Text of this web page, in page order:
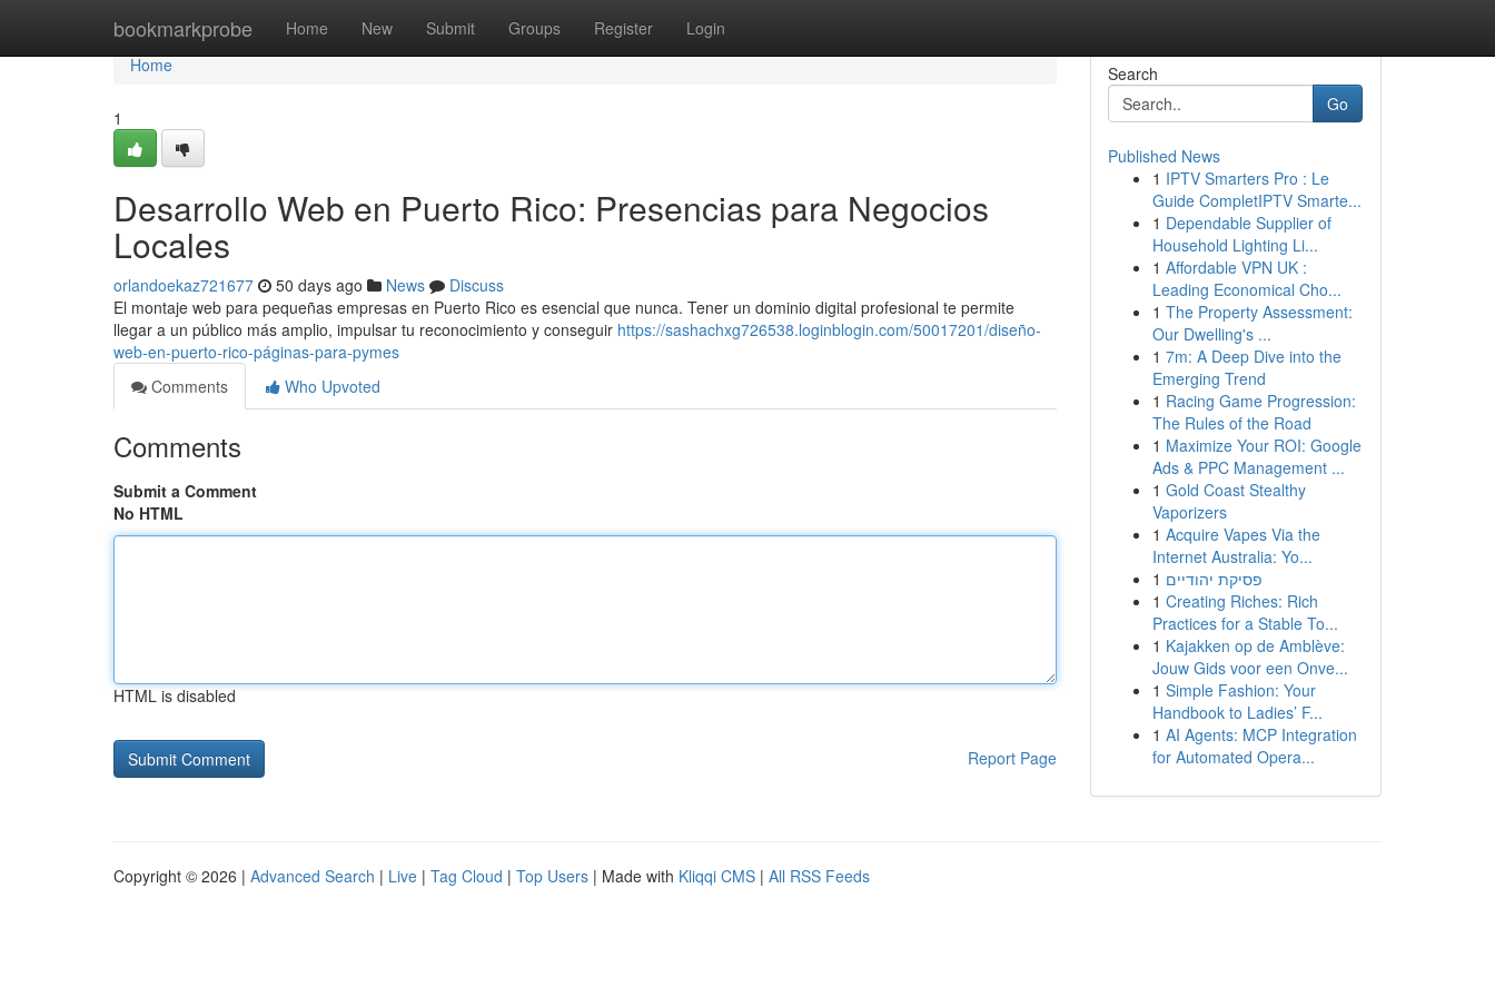
bookmarkprobe Home New Submit Groups Register Login
Home
Home
1
Desarrollo Web en Puerto Rico: Presencias para Negocios
Locales
orlandoekaz721677 50 days ago News
Discuss
El montaje web para pequeñas empresas en Puerto Rico es esencial que nunca. Tener un dominio digital profesional te permite
llegar a un público más amplio, impulsar tu reconocimiento y conseguir https://sashachxg726538.loginblogin.com/50017201/diseño-
web-en-puerto-rico-páginas-para-pymes
Comments
Who Upvoted
Comments
Submit a Comment
No HTML
HTML is disabled
Report Page
Search
Go
Published News
1 IPTV Smarters Pro : Le
Guide CompletIPTV Smarte...
1 Dependable Supplier of
Household Lighting Li...
1 Affordable VPN UK :
Leading Economical Cho...
1 The Property Assessment:
Our Dwelling's ...
1 7m: A Deep Dive into the
Emerging Trend
1 Racing Game Progression:
The Rules of the Road
1 Maximize Your ROI: Google
Ads & PPC Management ...
1 Gold Coast Stealthy
Vaporizers
1 Acquire Vapes Via the
Internet Australia: Yo...
1 פסיקת יהודיים
1 Creating Riches: Rich
Practices for a Stable To...
1 Kajakken op de Amblève:
Jouw Gids voor een Onve...
1 Simple Fashion: Your
Handbook to Ladies’ F...
1 AI Agents: MCP Integration
for Automated Opera...
Copyright © 2026 | Advanced Search | Live | Tag Cloud | Top Users | Made with Kliqqi CMS | All RSS Feeds